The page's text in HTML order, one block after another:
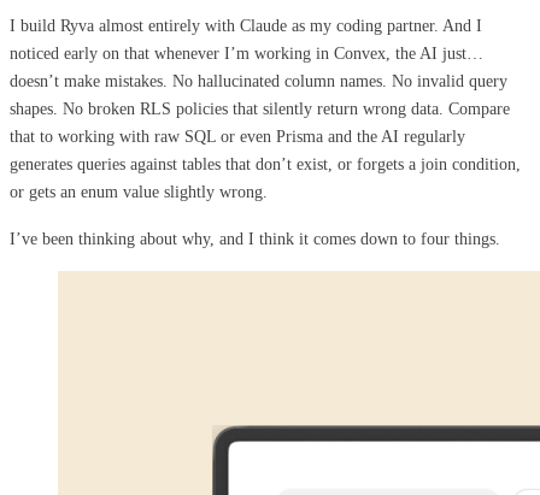
I build Ryva almost entirely with Claude as my coding partner. And I
noticed early on that whenever I’m working in Convex, the AI just…
doesn’t make mistakes. No hallucinated column names. No invalid query
shapes. No broken RLS policies that silently return wrong data. Compare
that to working with raw SQL or even Prisma and the AI regularly
generates queries against tables that don’t exist, or forgets a join condition,
or gets an enum value slightly wrong.
I’ve been thinking about why, and I think it comes down to four things.